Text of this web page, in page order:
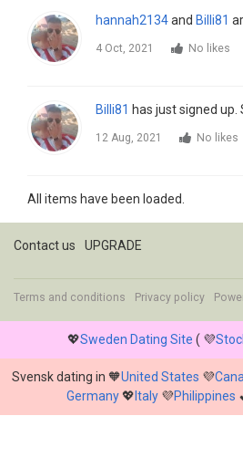
hannah2134and Billi81
4 Oct, 2021 No likes
Billi81 has just signed up.
12 Aug, 2021 No likes
All items have been loaded.
Contact us UPGRADE
Terms and conditions Privacy policy
💖Sweden Dating Site ( 💜
Svensk dating in 🧡United States 💜
Germany💖 Italy💜Philippines